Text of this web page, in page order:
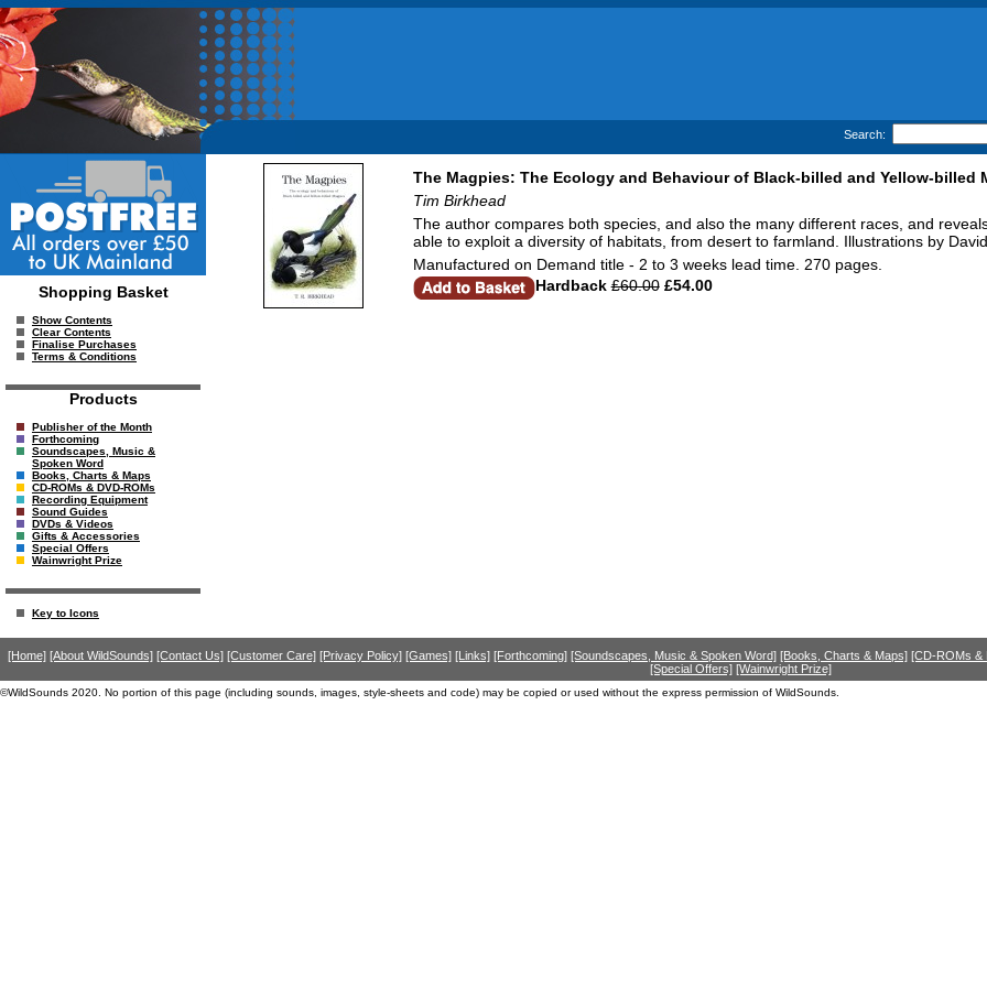
Search:
Shopping Basket
Show Contents
Clear Contents
Finalise Purchases
Terms & Conditions
Products
Publisher of the Month
Forthcoming
Soundscapes, Music &
Spoken Word
Books, Charts & Maps
CD-ROMs & DVD-ROMs
Recording Equipment
Sound Guides
DVDs & Videos
Gifts & Accessories
Special Offers
Wainwright Prize
Key to Icons
The Magpies: The Ecology and Behaviour of Black-billed and Yellow-billed
Tim Birkhead
The author compares both species, and also the many different races, and
able to exploit a diversity of habitats, from desert to farmland. Illustrations by
Manufactured on Demand title - 2 to 3 weeks lead time. 270 pages.
Hardback £60.00£54.00
[Home] [About WildSounds] [Contact Us] [Customer Care] [Privacy Policy] [Games] [Links] [Forthcoming] [Soundscapes, Music & Spoken Word] [Books, Charts & Maps] [CD-ROMs &
[Special Offers] [Wainwright Prize]
©WildSounds 2020. No portion of this page (including sounds, images, style-sheets and code) may be copied or used without the express permission of WildSounds.